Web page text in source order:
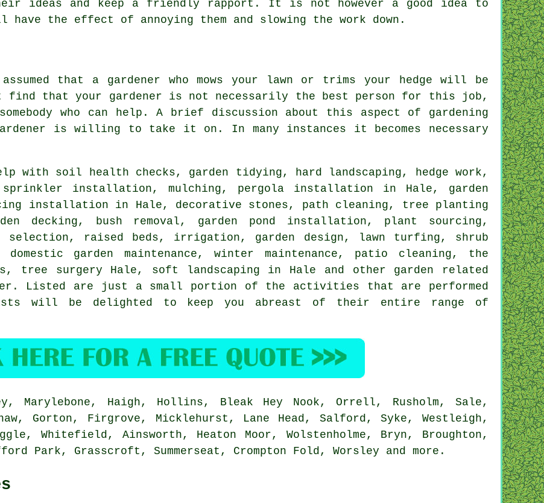
ideas and keep a friendly rapport. It is not however a good idea to
have the effect of annoying them and slowing the work down.
that a gardener who mows your lawn or trims your hedge will be
find that your gardener is not necessarily the best person for this job ,
who can help. A brief discussion about this aspect of gardening
is willing to take it on. In many instances it becomes necessary
with soil health checks, garden tidying , hard landscaping, hedge work,
installation, mulching, pergola installation in Hale, garden
installation in Hale, decorative stones, path cleaning, tree planting
decking, bush removal, garden pond installation, plant sourcing,
selection, raised beds, irrigation, garden design, lawn turfing, shrub
garden maintenance, winter maintenance, patio cleaning, the
tree surgery Hale, soft landscaping in Hale and other garden related
. Listed are just a small portion of the activities that are performed
will be delighted to keep you abreast of their entire range of
Marylebone, Haigh, Hollins, Bleak Hey Nook, Orrell, Rusholm, Sale,
Gorton, Firgrove, Micklehurst, Lane Head, Salford, Syke, Westleigh,
Whitefield, Ainsworth, Heaton Moor, Wolstenholme, Bryn, Broughton,
Park, Grasscroft, Summerseat, Crompton Fold, Worsley and more .